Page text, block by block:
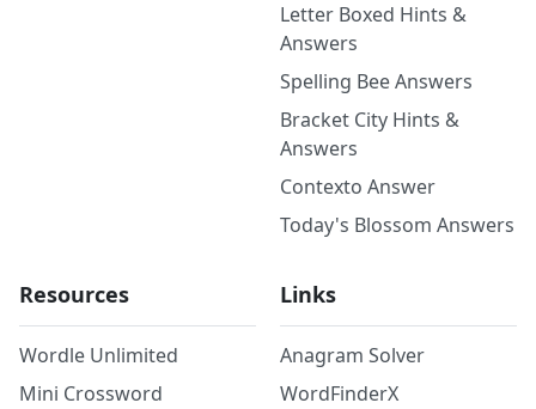
Letter Boxed Hints &
Answers
Spelling Bee Answers
Bracket City Hints &
Answers
Contexto Answer
Today's Blossom Answers
Resources
Wordle Unlimited
Mini Crossword
Links
Anagram Solver
WordFinderX